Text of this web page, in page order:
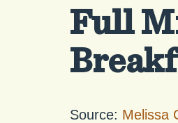
Full
Source: Melissa